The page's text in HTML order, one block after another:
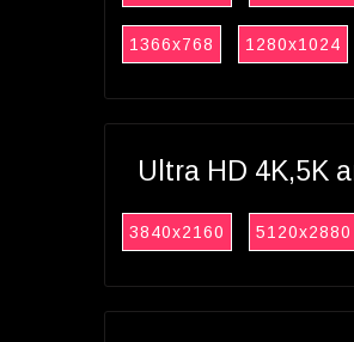
1366x768 1280x1024
Ultra HD 4K,5K
3840x2160 5120x2880